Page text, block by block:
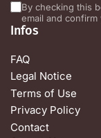
By checking this
email and
Infos
FAQ
Legal Notice
Terms of Use
Privacy Policy
Contact